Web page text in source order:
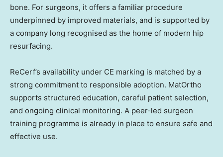
bone. For surgeons, it offers a familiar procedure
underpinned by improved materials, and is supported by
a company long recognised as the home of modern hip
resurfacing.
ReCerf’s availability under CE marking is matched by a
strong commitment to responsible adoption. MatOrtho
supports structured education, careful patient selection,
and ongoing clinical monitoring. A peer-led surgeon
training programme is already in place to ensure safe and
effective use.